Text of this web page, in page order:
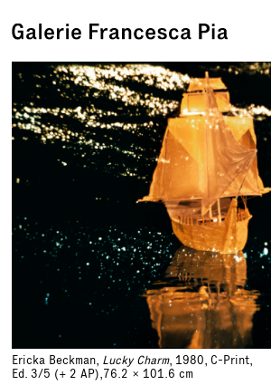
Ericka Beckman, Lucky Charm, 1980, C-Print,
Ed. 3/5 (+ 2 AP),76.2 x 101.6 cm